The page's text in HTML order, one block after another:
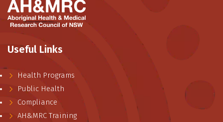
Useful Links
Health Programs
Public Health
Compliance
AH&MRC Training